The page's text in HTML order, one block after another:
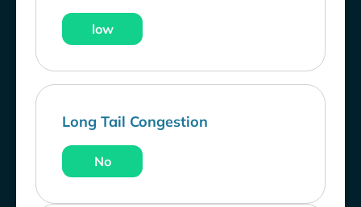
low
Long Tail Congestion
No